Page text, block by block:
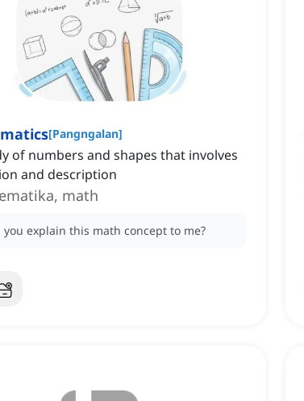
[Pangngalan]
of numbers and shapes that involves
and description
math
you explain this math concept to me?